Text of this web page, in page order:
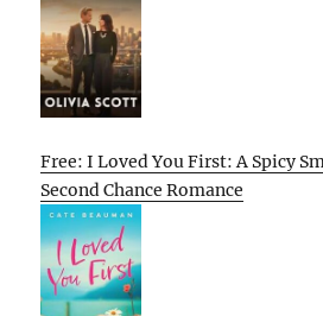
Free: I Loved You First: A Spicy
Second Chance Romance